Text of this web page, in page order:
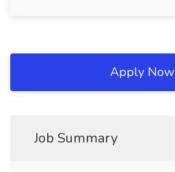
Apply Now
Job Summary